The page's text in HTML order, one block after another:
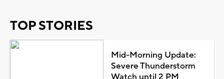
TOP STORIES
Mid-Morning Update:
Severe Thunderstorm